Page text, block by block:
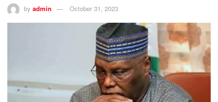
by admin October 31, 2023